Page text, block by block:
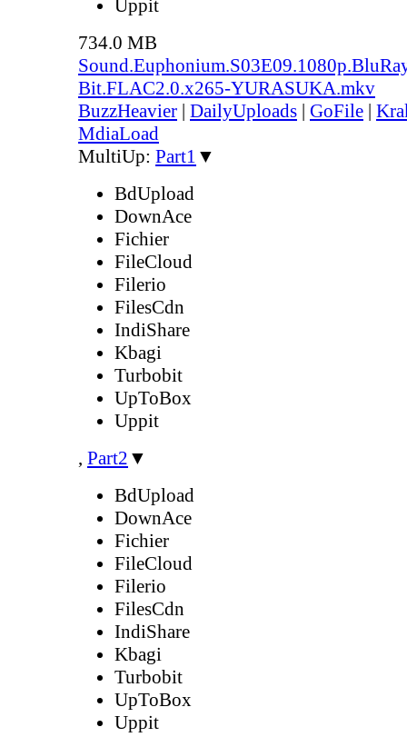
Uppit
734.0 MB
Bit.FLAC2.0.x265-YURASUKA.mkv
BuzzHeavier | DailyUploads | GoFile |
MdiaLoad
MultiUp: Part1 ▼
BdUpload
DownAce
Fichier
FileCloud
Filerio
FilesCdn
IndiShare
Kbagi
Turbobit
UpToBox
Uppit
, Part2 ▼
BdUpload
DownAce
Fichier
FileCloud
Filerio
FilesCdn
IndiShare
Kbagi
Turbobit
UpToBox
Uppit